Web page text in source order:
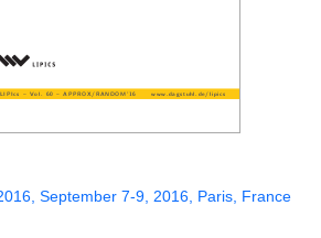
September 7-9, 2016, Paris, France